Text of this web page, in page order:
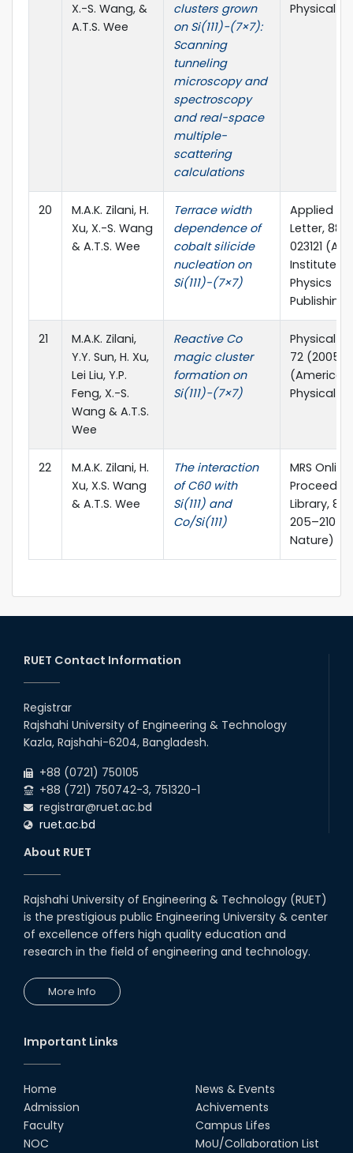
X.-S. Wang, &
A.T.S. Wee
clusters grown
on Si(111)−(7×7):
Scanning
tunneling
microscopy and
spectroscopy
and real-space
multiple-
scattering
calculations
Physical
20
M.A.K. Zilani, H.
Xu, X.-S. Wang
& A.T.S. Wee
Terrace width
dependence of
cobalt silicide
nucleation on
Si(111)-(7×7)
Applied
Letter, 88
023121
Institute of
Physics
Publishing)
21
M.A.K. Zilani,
Y.Y. Sun, H. Xu,
Lei Liu, Y.P.
Feng, X.-S.
Wang & A.T.S.
Wee
Reactive Co
magic cluster
formation on
Si(111)−(7×7)
Physical
72 (2005)
(American
Physical
22
M.A.K. Zilani, H.
Xu, X.S. Wang
& A.T.S. Wee
The interaction
of C60 with
Si(111) and
Co/Si(111)
MRS Online
Library,
205–210
Nature)
RUET Contact Information
Registrar
Rajshahi University of Engineering & Technology
Kazla, Rajshahi-6204, Bangladesh.
+88 (0721) 750105
+88 (721) 750742-3, 751320-1
registrar@ruet.ac.bd
ruet.ac.bd
About RUET
Rajshahi University of Engineering & Technology (RUET)
is the prestigious public Engineering University & center
of excellence offers high quality education and
research in the field of engineering and technology.
More Info
Important Links
Home
Admission
Faculty
NOC
News & Events
Achivements
Campus Lifes
MoU/Collaboration List